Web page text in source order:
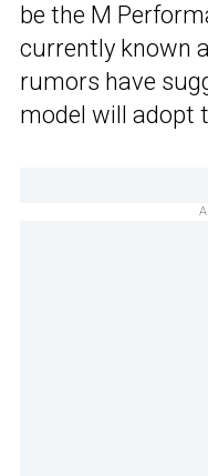
be the M
currently known
rumors have
model will adopt